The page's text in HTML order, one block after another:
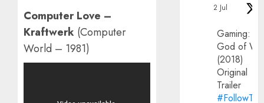
Computer Love –
Kraftwerk (Computer
World – 1981)
2 Jul
Gaming:
God of
(2018)
Original
Trailer